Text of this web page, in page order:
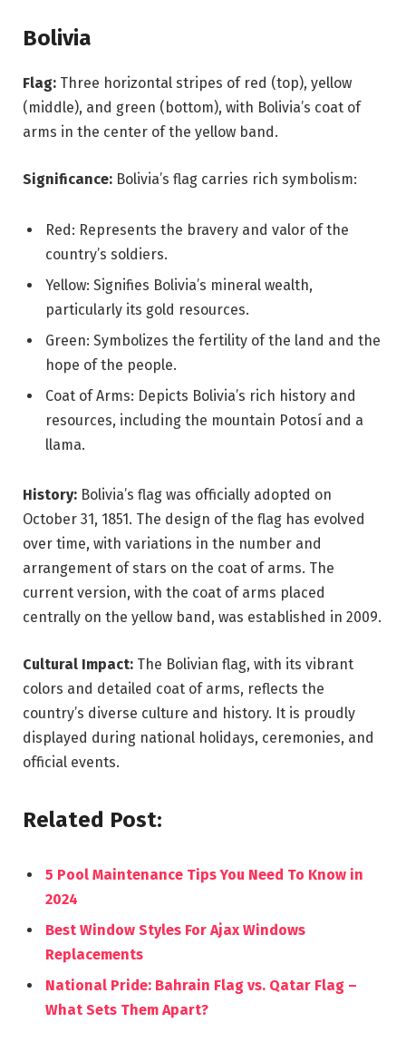
Bolivia
Flag: Three horizontal stripes of red (top), yellow
(middle), and green (bottom), with Bolivia’s coat of
arms in the center of the yellow band.
Significance: Bolivia’s flag carries rich symbolism:
Red: Represents the bravery and valor of the
country’s soldiers.
Yellow: Signifies Bolivia’s mineral wealth,
particularly its gold resources.
Green: Symbolizes the fertility of the land and the
hope of the people.
Coat of Arms: Depicts Bolivia’s rich history and
resources, including the mountain Potosí and a
llama.
History: Bolivia’s flag was officially adopted on
October 31, 1851. The design of the flag has evolved
over time, with variations in the number and
arrangement of stars on the coat of arms. The
current version, with the coat of arms placed
centrally on the yellow band, was established in 2009.
Cultural Impact: The Bolivian flag, with its vibrant
colors and detailed coat of arms, reflects the
country’s diverse culture and history. It is proudly
displayed during national holidays, ceremonies, and
official events.
Related Post:
5 Pool Maintenance Tips You Need To Know in
2024
Best Window Styles For Ajax Windows
Replacements
National Pride: Bahrain Flag vs. Qatar Flag –
What Sets Them Apart?